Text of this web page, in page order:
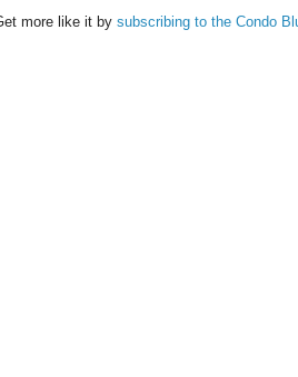
more like it by subscribing to the Condo